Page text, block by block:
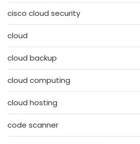
cisco cloud security
cloud
cloud backup
cloud computing
cloud hosting
code scanner